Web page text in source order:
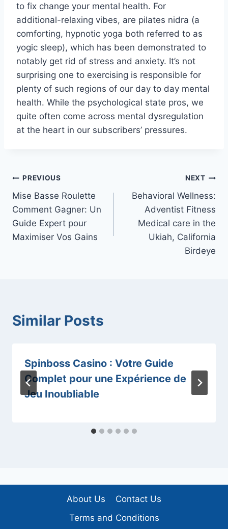
to fix change your mental health. For
additional-relaxing vibes, are pilates nidra (a
comforting, hypnotic yoga both referred to as
yogic sleep), which has been demonstrated to
notably get rid of stress and anxiety. It’s not
surprising one to exercising is responsible for
plenty of such regions of our day to day mental
health. While the psychological state pros, we
quite often come across mental dysregulation
at the heart in our subscribers’ pressures.
Post
navigation
PREVIOUS
Mise Basse Roulette
Comment Gagner: Un
Guide Expert pour
Maximiser Vos Gains
NEXT
Behavioral Wellness:
Adventist Fitness
Medical care in the
Ukiah, California
Birdeye
Similar Posts
Spinboss Casino : Votre Guide
Complet pour une Expérience de
Jeu Inoubliable
About Us
Contact Us
Terms and Conditions